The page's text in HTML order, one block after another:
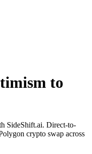
to
SideShift.ai. Direct-to-
crypto swap across